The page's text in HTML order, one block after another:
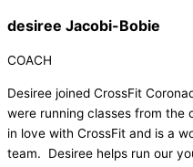
desiree Jacobi-Bobie
COACH
Desiree joined CrossFit
were running classes from the
in love with CrossFit and is a
team. Desiree helps run our